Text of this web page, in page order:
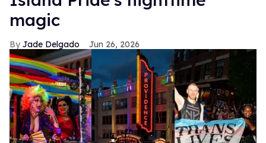
magic
Jade Delgado Jun 26, 2026